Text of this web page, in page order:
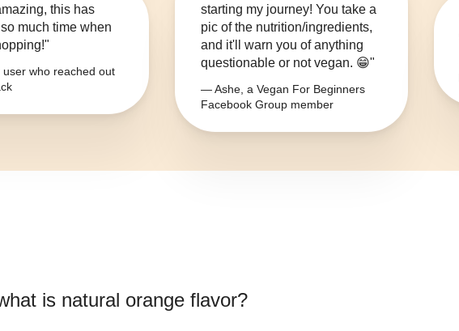
this has
much time when
who reached out
starting my journey! You take a
pic of the nutrition/ingredients,
and it'll warn you of anything
questionable or not vegan. 😁"
— Ashe, a Vegan For Beginners
Facebook Group member
is natural orange flavor?